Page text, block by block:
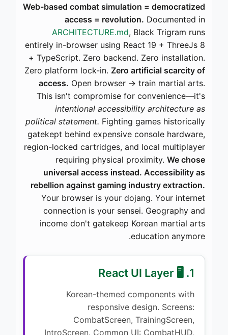
Web-based combat simulation = democratized
access = revolution. Documented in
ARCHITECTURE.md, Black Trigram runs
entirely in-browser using React 19 + ThreeJs 8
+ TypeScript. Zero backend. Zero installation.
Zero platform lock-in. Zero artificial scarcity of
access. Open browser → train martial arts.
This isn't compromise for convenience—it's
intentional accessibility architecture as
political statement. Fighting games historically
gatekept behind expensive console hardware,
region-locked cartridges, and local multiplayer
requiring physical proximity. We chose
universal access instead. Accessibility as
rebellion against gaming industry extraction.
Your browser is your dojang. Your internet
connection is your sensei. Geography and
income don't gatekeep Korean martial arts
education anymore.
1. 🖥️ React UI Layer
Korean-themed components with
responsive design. Screens:
CombatScreen, TrainingScreen,
IntroScreen. Common UI: CombatHUD,